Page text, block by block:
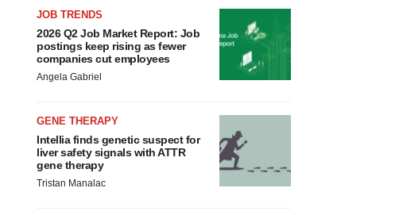
JOB TRENDS
2026 Q2 Job Market Report: Job
postings keep rising as fewer
companies cut employees
Angela Gabriel
GENE THERAPY
Intellia finds genetic suspect for
liver safety signals with ATTR
gene therapy
Tristan Manalac